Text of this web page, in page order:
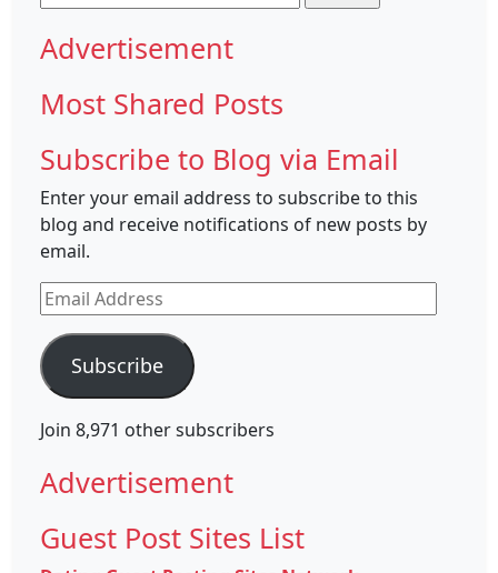
for:
Advertisement
Most Shared Posts
Subscribe to Blog via Email
Enter your email address to subscribe to this
blog and receive notifications of new posts by
email.
Email
Address
Subscribe
Join 8,971 other subscribers
Advertisement
Guest Post Sites List